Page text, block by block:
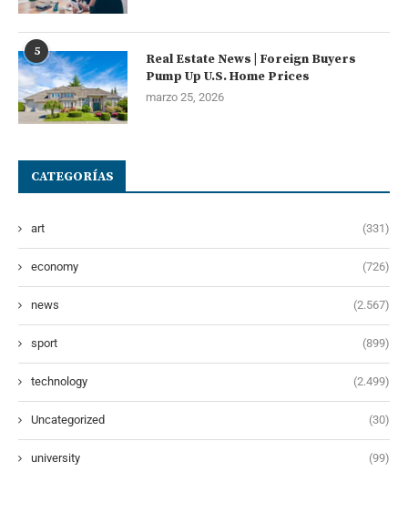
5
Real Estate News | Foreign Buyers
Pump Up U.S. Home Prices
marzo 25, 2026
CATEGORÍAS
art (331)
economy (726)
news (2.567)
sport (899)
technology (2.499)
Uncategorized (30)
university (99)